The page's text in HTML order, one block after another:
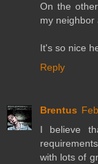
On the
my neighbor
It's so nice
Reply
Brentus
I believe
with lots of